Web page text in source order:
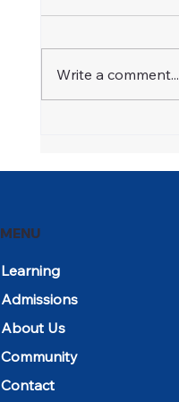
Beginning of
Write a comment...
MENU
Learning
Admissions
About Us
Community
Contact